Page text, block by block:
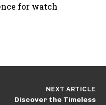
for watch
NEXT ARTICLE
Discover the Timeless